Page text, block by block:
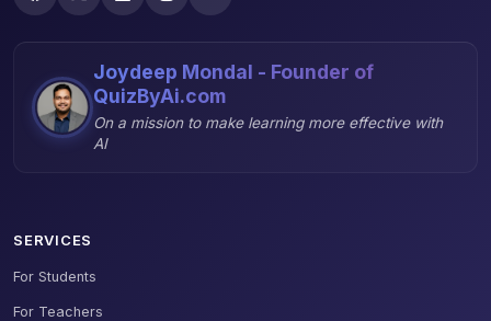
Joydeep Mondal - Founder of
QuizByAi.com
On a mission to make learning more effective with
AI
SERVICES
For Students
For Teachers